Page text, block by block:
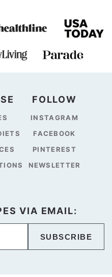
FOLLOW
INSTAGRAM
FACEBOOK
PINTEREST
NEWSLETTER
VIA EMAIL:
SUBSCRIBE